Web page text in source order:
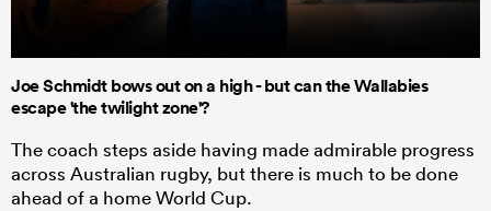
Joe Schmidt bows out on a high - but can the Wallabies
escape 'the twilight zone'?
The coach steps aside having made admirable progress
across Australian rugby, but there is much to be done
ahead of a home World Cup.